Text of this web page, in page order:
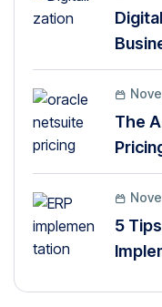
The
5